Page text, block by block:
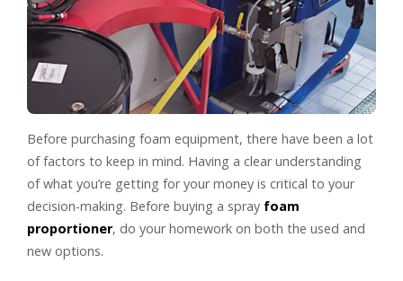
Before purchasing foam equipment, there have been a lot
of factors to keep in mind. Having a clear understanding
of what you’re getting for your money is critical to your
decision-making. Before buying a spray foam
proportioner, do your homework on both the used and
new options.